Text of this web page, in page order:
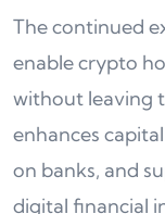
The continued
enable crypto
without leaving
enhances
on banks, and
digital financial